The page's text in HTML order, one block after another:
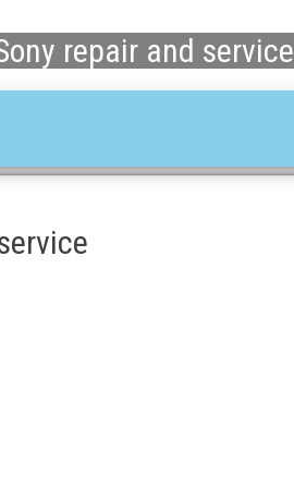
repair and service